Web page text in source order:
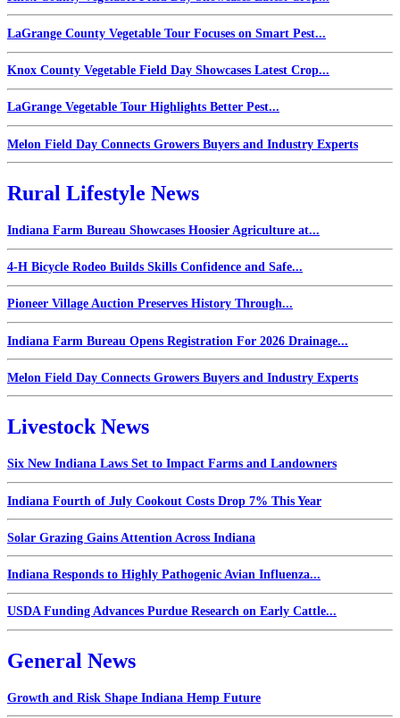
LaGrange County Vegetable Tour Focuses on Smart Pest...
Knox County Vegetable Field Day Showcases Latest Crop...
LaGrange Vegetable Tour Highlights Better Pest...
Melon Field Day Connects Growers Buyers and Industry Experts
Rural Lifestyle News
Indiana Farm Bureau Showcases Hoosier Agriculture at...
4-H Bicycle Rodeo Builds Skills Confidence and Safe...
Pioneer Village Auction Preserves History Through...
Indiana Farm Bureau Opens Registration For 2026 Drainage...
Melon Field Day Connects Growers Buyers and Industry Experts
Livestock News
Six New Indiana Laws Set to Impact Farms and Landowners
Indiana Fourth of July Cookout Costs Drop 7% This Year
Solar Grazing Gains Attention Across Indiana
Indiana Responds to Highly Pathogenic Avian Influenza...
USDA Funding Advances Purdue Research on Early Cattle...
General News
Growth and Risk Shape Indiana Hemp Future